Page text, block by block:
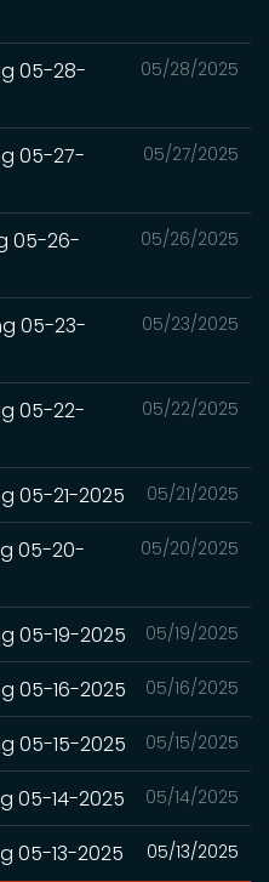
05/28/2025
05-28-
05/27/2025
05-27-
05/26/2025
05-26-
05/23/2025
05-23-
05/22/2025
05-22-
05/21/2025
05-21-2025
05/20/2025
05-20-
05/19/2025
05-19-2025
05/16/2025
05-16-2025
05/15/2025
05-15-2025
05/14/2025
05-14-2025
05/13/2025
05-13-2025